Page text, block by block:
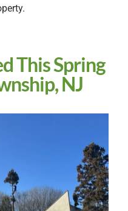
This Spring
NJ